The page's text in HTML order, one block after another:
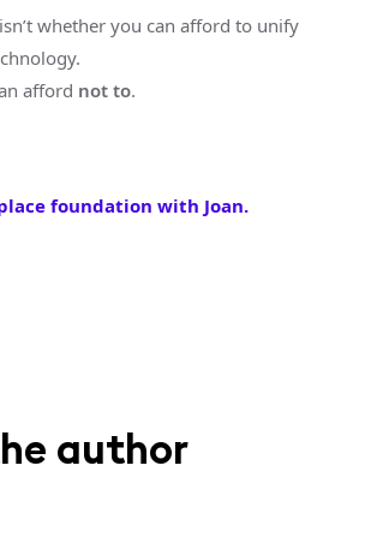
whether you can afford to unify
afford not to.
foundation with Joan.
author